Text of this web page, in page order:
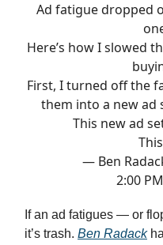
Ad fatigue dropped
Here’s how I slowed
First, I turned off the
them into a new ad
This new ad
— Ben
2:00
If an ad fatigues — or
it’s trash. Ben Radack